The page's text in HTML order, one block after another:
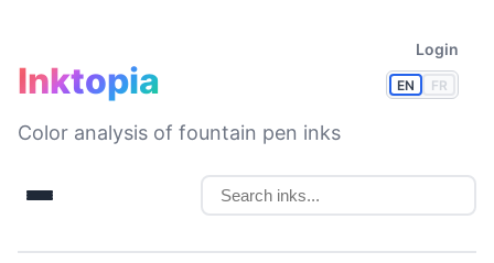
EN FR
Login
Inktopia
Color analysis of fountain pen inks